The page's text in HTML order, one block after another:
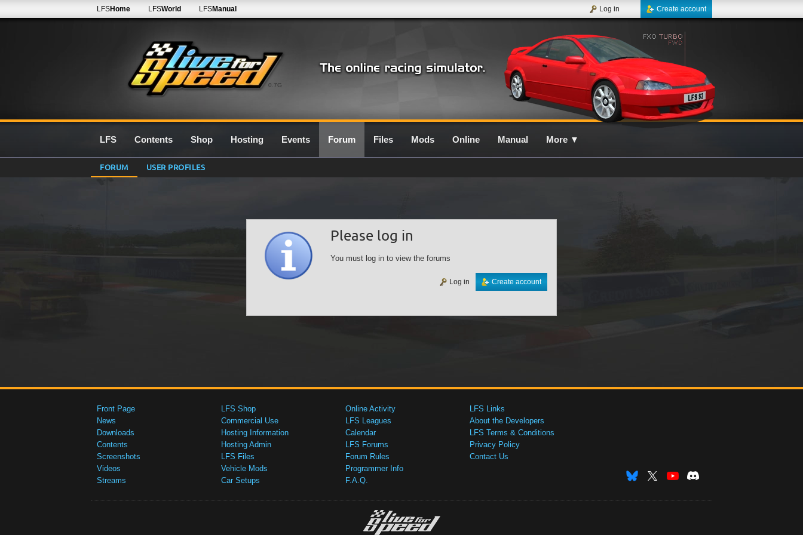
0.7G
LFSHome LFSWorld LFSManual Create account
Log in
LFS Contents Shop Hosting Events Forum Files Mods Online Manual More ▼
FORUM USER PROFILES
Please log in
You must log in to view the forums
Create account
Log in
Front Page
News
Downloads
Contents
Screenshots
Videos
Streams
LFS Shop
Commercial Use
Hosting Information
Hosting Admin
LFS Files
Vehicle Mods
Car Setups
Online Activity
LFS Leagues
Calendar
LFS Forums
Forum Rules
Programmer Info
F.A.Q.
LFS Links
About the Developers
LFS Terms & Conditions
Privacy Policy
Contact Us